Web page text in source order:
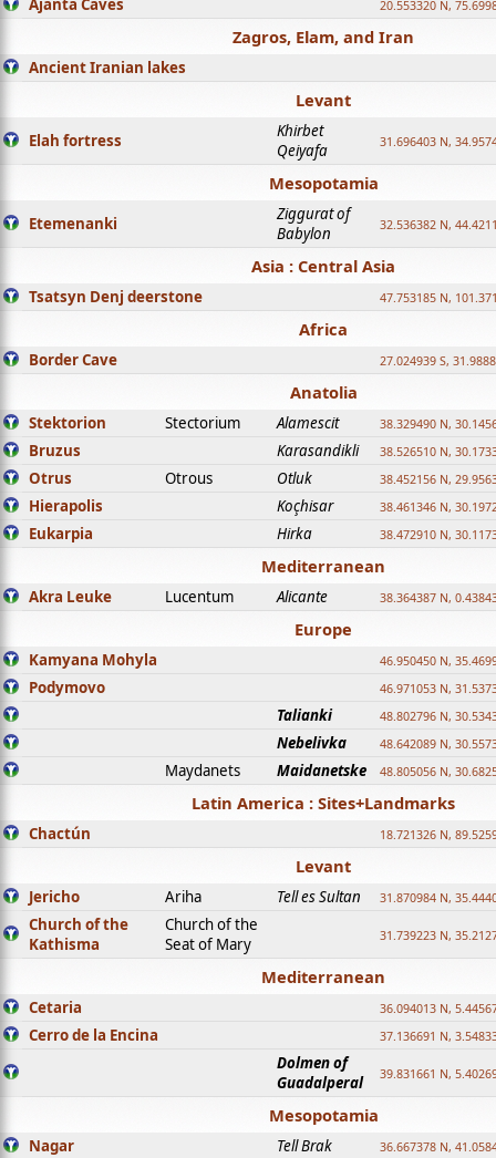
Ajanta Caves 20.553320 N,
Zagros, Elam, and Iran
Ancient Iranian lakes
Levant
Elah fortress
Khirbet
Qeiyafa
31.696403 N,
Mesopotamia
Etemenanki
Ziggurat of
Babylon
32.536382 N,
Asia : Central Asia
Tsatsyn Denj deerstone 47.753185 N,
Africa
Border Cave 27.024939 S,
Anatolia
Stektorion Stectorium Alamescit 38.329490 N,
Bruzus Karasandikli 38.526510 N,
Otrus Otrous Otluk 38.452156 N,
Hierapolis Koçhisar 38.461346 N,
Eukarpia Hirka 38.472910 N,
Mediterranean
Akra Leuke Lucentum Alicante 38.364387 N,
Europe
Kamyana Mohyla 46.950450 N,
Podymovo 46.971053 N,
Talianki 48.802796 N,
Nebelivka 48.642089 N,
Maydanets Maidanetske 48.805056 N,
Latin America : Sites+Landmarks
Chactún 18.721326 N,
Levant
Jericho Ariha Tell es Sultan 31.870984 N,
Church of the
Kathisma
Church of the
Seat of Mary
31.739223 N,
Mediterranean
Cetaria 36.094013 N,
Cerro de la Encina 37.136691 N,
Dolmen of
Guadalperal
39.831661 N,
Mesopotamia
Nagar Tell Brak 36.667378 N,